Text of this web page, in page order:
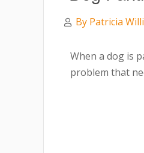
By Patricia
When a dog is
problem that